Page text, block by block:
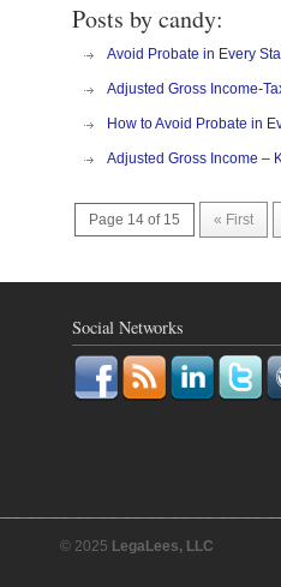
Posts by candy:
Avoid Probate in Every
Adjusted Gross Income-
How to Avoid Probate in
Adjusted Gross Income –
Page 14 of 15 « First
Social Networks
© 2025 LegaLees, LLC